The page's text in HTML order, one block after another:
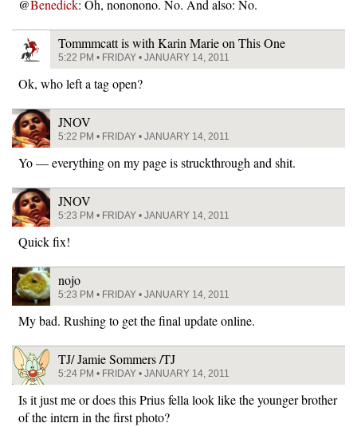
@Benedick: Oh, nononono. No. And also: No.
Tommmcatt is with Karin Marie on This One
5:22 PM • FRIDAY • JANUARY 14, 2011
Ok, who left a tag open?
JNOV
5:22 PM • FRIDAY • JANUARY 14, 2011
Yo — everything on my page is struckthrough and shit.
JNOV
5:23 PM • FRIDAY • JANUARY 14, 2011
Quick fix!
nojo
5:23 PM • FRIDAY • JANUARY 14, 2011
My bad. Rushing to get the final update online.
TJ/ Jamie Sommers /TJ
5:24 PM • FRIDAY • JANUARY 14, 2011
Is it just me or does this Prius fella look like the younger brother
of the intern in the first photo?